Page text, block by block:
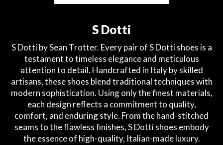
S Dotti
S Dotti by Sean Trotter. Every pair of S Dotti shoes is a
testament to timeless elegance and meticulous
attention to detail. Handcrafted in Italy by skilled
artisans, these shoes blend traditional techniques with
modern sophistication. Using only the finest materials,
each design reflects a commitment to quality,
comfort, and enduring style. From the hand-stitched
seams to the flawless finishes, S Dotti shoes embody
the essence of high-quality, Italian-made luxury.